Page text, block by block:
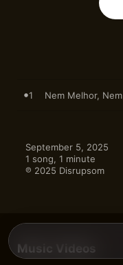
1 Nem Melhor,
September 5, 2025
1 song, 1 minute
℗ 2025 Disrupsom
Music Videos